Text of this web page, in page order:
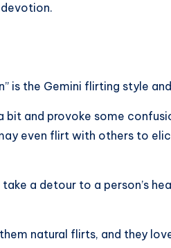
is the Gemini flirting style
bit and provoke some
even flirt with others to
a detour to a person’s
natural flirts, and they